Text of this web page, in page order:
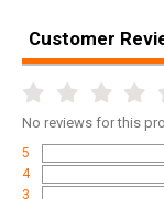
Customer
No reviews for this
5
4
3